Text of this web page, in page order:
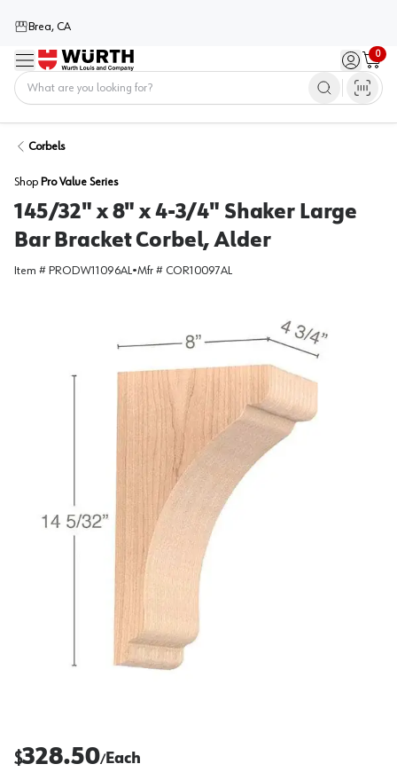
Brea, CA
Menu Sign in /
0
Cart
Corbels
Shop Pro Value Series
145/32" x 8" x 4-3/4" Shaker Large
Bar Bracket Corbel, Alder
Item # PRODW11096AL•Mfr # COR10097AL
$328.50/Each